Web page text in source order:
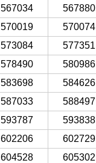
567034 567880
570019 570074
573084 577351
578490 580986
583698 584626
587033 588497
593787 593838
602206 602729
604528 605302